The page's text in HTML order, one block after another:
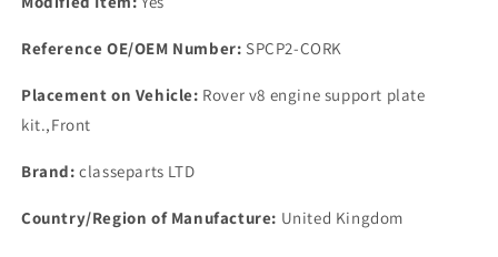
Reference OE/OEM Number: SPCP2-CORK
Placement on Vehicle: Rover v8 engine support plate
kit.,Front
Brand: classeparts LTD
Country/Region of Manufacture: United Kingdom